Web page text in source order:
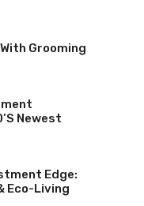
Grooming
Newest
Edge:
Eco-Living